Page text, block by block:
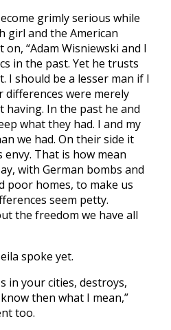
grimly serious while
girl and the American
“Adam Wisniewski and I
in the past. Yet he trusts
I should be a lesser man if I
were merely
In the past he and
what they had. I and my
we had. On their side it
That is how mean
with German bombs and
poor homes, to make us
seem petty.
the freedom we have all
spoke yet.
in your cities, destroys,
then what I mean,”
too.